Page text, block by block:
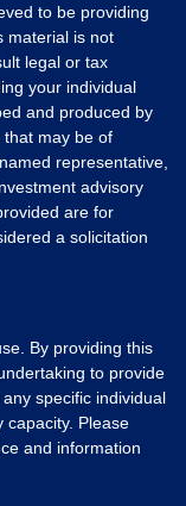
to be providing
material is not
legal or tax
your individual
and produced by
that may be of
representative,
advisory
are for
a solicitation
By providing this
to provide
specific individual
capacity. Please
and information